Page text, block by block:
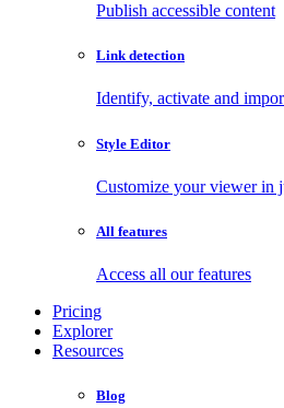
Publish accessible content
Link detection
Identify, activate and
Style Editor
Customize your viewer in
All features
Access all our features
Pricing
Explorer
Resources
Blog